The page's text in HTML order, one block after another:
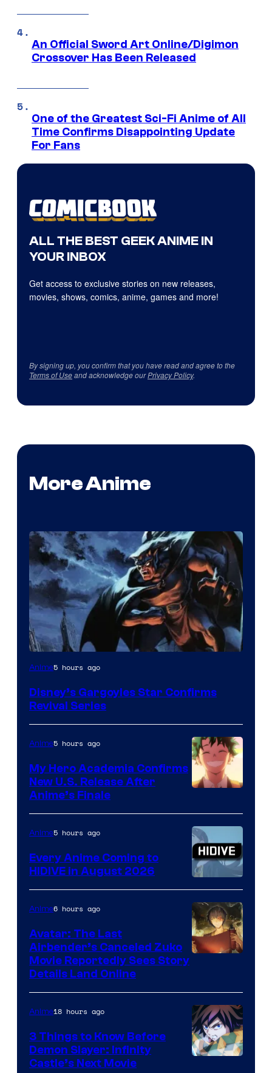
An Official Sword Art Online/Digimon
Crossover Has Been Released
One of the Greatest Sci-Fi Anime of All
Time Confirms Disappointing Update
For Fans
ALL THE BEST GEEK ANIME IN
YOUR INBOX
Get access to exclusive stories on new releases,
movies, shows, comics, anime, games and more!
By signing up, you confirm that you have read and agree to the
Terms of Useand acknowledge ourPrivacy Policy.
More Anime
Disney
Anime5 hours ago
Disney’s Gargoyles Star Confirms
Revival Series
of
TOHO
Animation
Anime5 hours ago
My Hero Academia Confirms
New U.S. Release After
Anime’s Finale
Image
Courtesy
of
HIDIVE
Anime5 hours ago
Every Anime Coming to
HIDIVE in August 2026
Anime6 hours ago
Avatar: The Last
Airbender’s Canceled Zuko
Movie Reportedly Sees Story
Details Land Online
Anime18 hours ago
3 Things to Know Before
Demon Slayer: Infinity
Castle’s Next Movie